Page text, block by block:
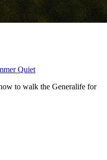
Quiet
to walk the Generalife for